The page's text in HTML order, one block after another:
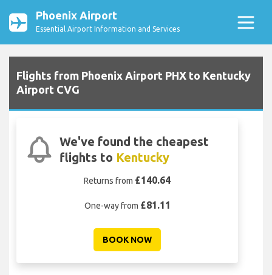
Phoenix Airport
Essential Airport Information and Services
Flights from Phoenix Airport PHX to Kentucky
Airport CVG
We've found the cheapest
flights to Kentucky
Returns from £140.64
One-way from £81.11
BOOK NOW